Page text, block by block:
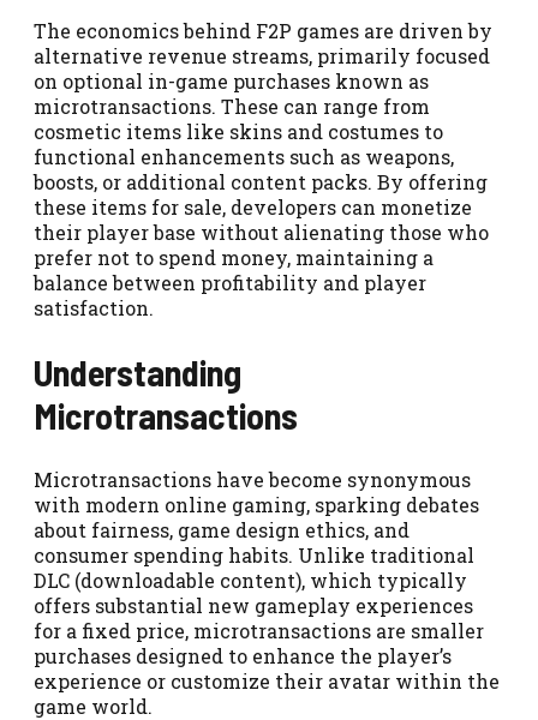
The economics behind F2P games are driven by
alternative revenue streams, primarily focused
on optional in-game purchases known as
microtransactions. These can range from
cosmetic items like skins and costumes to
functional enhancements such as weapons,
boosts, or additional content packs. By offering
these items for sale, developers can monetize
their player base without alienating those who
prefer not to spend money, maintaining a
balance between profitability and player
satisfaction.
Understanding
Microtransactions
Microtransactions have become synonymous
with modern online gaming, sparking debates
about fairness, game design ethics, and
consumer spending habits. Unlike traditional
DLC (downloadable content), which typically
offers substantial new gameplay experiences
for a fixed price, microtransactions are smaller
purchases designed to enhance the player’s
experience or customize their avatar within the
game world.